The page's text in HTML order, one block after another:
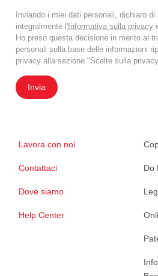
Inviando i miei dati personali, dichiaro
integralmente l'Informativa sulla privacy
Ho preso questa decisione in merito al
personali sulla base delle informazioni
privacy alla sezione "Scelte sulla
Invia
Lavora con noi
Contattaci
Dove siamo
Help Center
Do